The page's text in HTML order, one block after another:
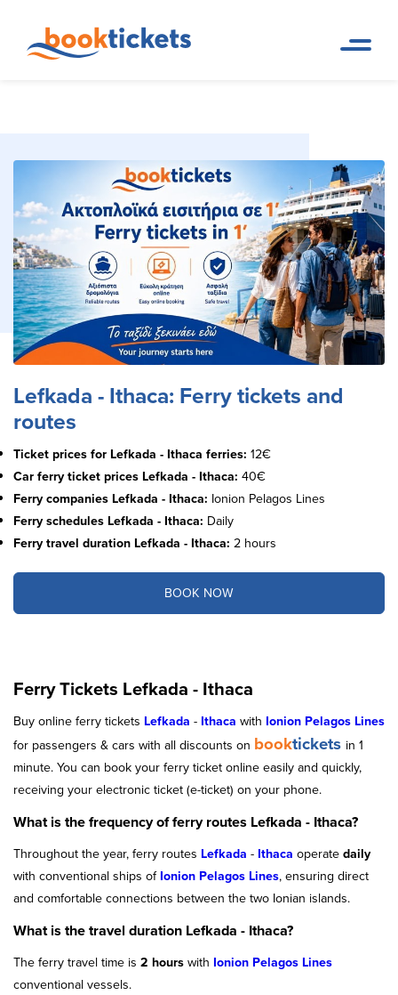
Greece & Abroad
Lefkada - Ithaca: Ferry tickets and
routes
Ticket prices for Lefkada - Ithaca ferries: 12€
Car ferry ticket prices Lefkada - Ithaca: 40€
Ferry companies Lefkada - Ithaca: Ionion Pelagos Lines
Ferry schedules Lefkada - Ithaca: Daily
Ferry travel duration Lefkada - Ithaca: 2 hours
BOOK NOW
Ferry Tickets Lefkada - Ithaca
Buy online ferry tickets Lefkada - Ithaca with Ionion Pelagos Lines
for passengers & cars with all discounts on booktickets in 1
minute. You can book your ferry ticket online easily and quickly,
receiving your electronic ticket (e-ticket) on your phone.
What is the frequency of ferry routes Lefkada - Ithaca?
Throughout the year, ferry routes Lefkada - Ithaca operate daily
with conventional ships of Ionion Pelagos Lines, ensuring direct
and comfortable connections between the two Ionian islands.
What is the travel duration Lefkada - Ithaca?
The ferry travel time is 2 hours with Ionion Pelagos Lines
conventional vessels.